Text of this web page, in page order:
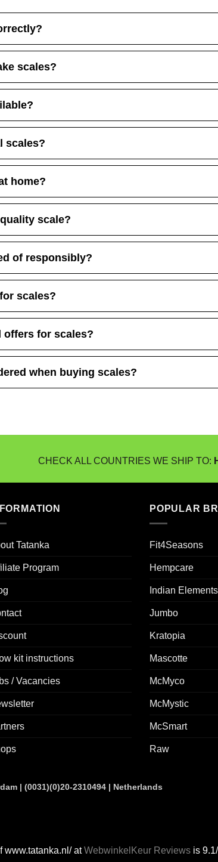
scales?
scales?
home?
scale?
of responsibly?
scales?
offers for scales?
when buying scales?
CHECK ALL COUNTRIES WE SHIP TO:
Tatanka
Program
kit instructions
/ Vacancies
POPULAR
Fit4Seasons
Hempcare
Indian Elements
Jumbo
Kratopia
Mascotte
McMyco
McMystic
McSmart
Raw
| (0031)(0)20-2310494 | Netherlands
www.tatanka.nl/ atWebwinkelKeur Reviews is